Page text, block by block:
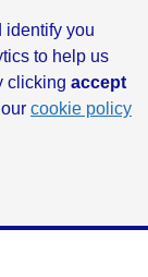
identify you
to help us
clicking accept
cookie policy